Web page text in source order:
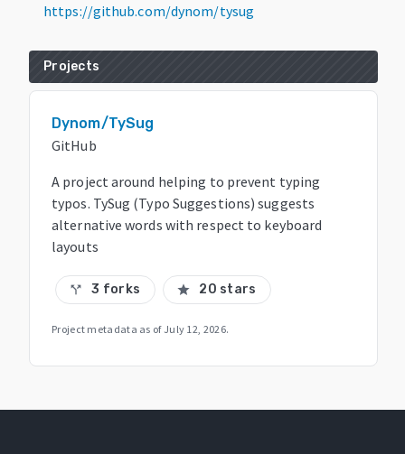
https://github.com/dynom/tysug
Projects
Dynom/TySug
GitHub
A project around helping to prevent typing
typos. TySug (Typo Suggestions) suggests
alternative words with respect to keyboard
layouts
call_split 3 forks star 20 stars
Project metadata as of July 12, 2026.